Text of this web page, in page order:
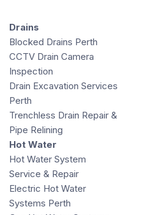
Drains
Blocked Drains Perth
CCTV Drain Camera
Inspection
Drain Excavation Services
Perth
Trenchless Drain Repair &
Pipe Relining
Hot Water
Hot Water System
Service & Repair
Electric Hot Water
Systems Perth